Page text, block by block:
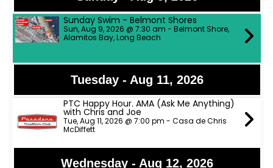
Sunday Swim - Belmont Shores
Sun, Aug 9, 2026 @ 7:30 am - Belmont Shore,
Alamitos Bay, Long Beach
Tuesday - Aug 11, 2026
PTC Happy Hour. AMA (Ask Me Anything)
with Chris and Joe
Tue, Aug 11, 2026 @ 7:00 pm - Casa de Chris
McDiffett
Wednesday - Aug 12, 2026